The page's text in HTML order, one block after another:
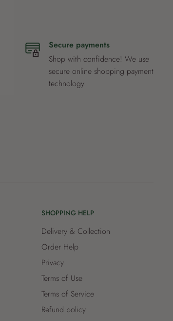
Secure payments
Shop with confidence! We use
secure online shopping payment
technology.
SHOPPING HELP
Delivery & Collection
Order Help
Privacy
Terms of Use
Terms of Service
Refund policy